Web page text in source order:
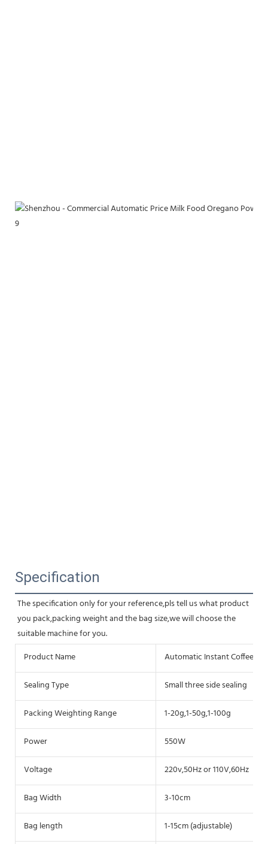
Specification
The specification only for your reference,pls tell us what product
you pack,packing weight and the bag size,we will choose the
suitable machine for you.
Product Name
Automatic Instant Coffee
Sealing Type Small three side sealing
Packing Weighting Range 1-20g,1-50g,1-100g
Power 550W
Voltage 220v,50Hz or 110V,60Hz
Bag Width 3-10cm
Bag length 1-15cm (adjustable)